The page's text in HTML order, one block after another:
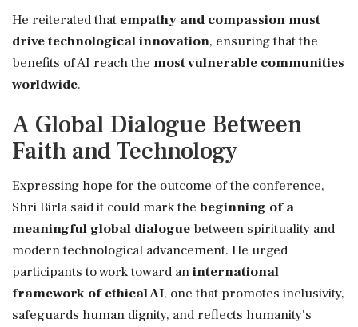
He reiterated that empathy and compassion must
drive technological innovation, ensuring that the
benefits of AI reach the most vulnerable communities
worldwide.
A Global Dialogue Between
Faith and Technology
Expressing hope for the outcome of the conference,
Shri Birla said it could mark the beginning of a
meaningful global dialogue between spirituality and
modern technological advancement. He urged
participants to work toward aninternational
framework of ethical AI, one that promotes inclusivity,
safeguards human dignity, and reflects humanity's